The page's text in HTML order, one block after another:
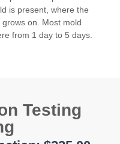
is present, where the
on. Most mold
from 1 day to 5 days.
Testing